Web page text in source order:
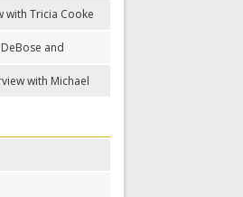
with Tricia Cooke
DeBose and
with Michael